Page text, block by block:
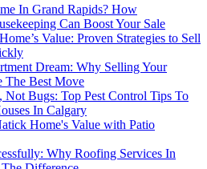
In Grand Rapids? How
Can Boost Your Sale
Value: Proven Strategies to Sell
Dream: Why Selling Your
The Best Move
Not Bugs: Top Pest Control Tips To
In Calgary
Home's Value with Patio
Why Roofing Services In